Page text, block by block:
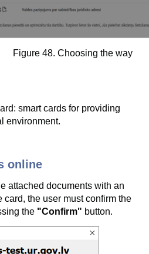
the way
smart cards for providing
environment.
online
attached documents with an
the user must confirm the
the "Confirm" button.